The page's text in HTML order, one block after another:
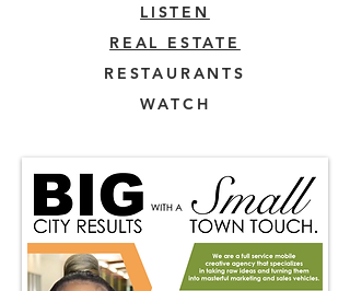
LISTEN
REAL ESTATE
RESTAURANTS
WATCH